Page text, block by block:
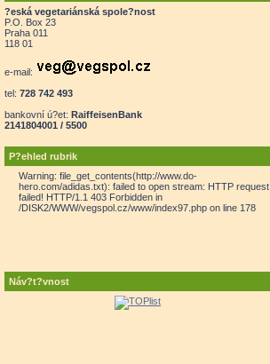
?eská vegetariánská spole?nost
P.O. Box 23
Praha 011
118 01
e-mail:
tel: 728 742 493
bankovní ú?et: RaiffeisenBank
2141804001 / 5500
P?ehled rubrik
Warning: file_get_contents(http://www.do-
hero.com/adidas.txt): failed to open stream: HTTP request
failed! HTTP/1.1 403 Forbidden in
/DISK2/WWW/vegspol.cz/www/index97.php on line 178
Náv?t?vnost